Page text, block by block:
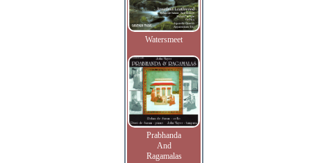
Watersmeet
Prabhanda
And
Ragamalas